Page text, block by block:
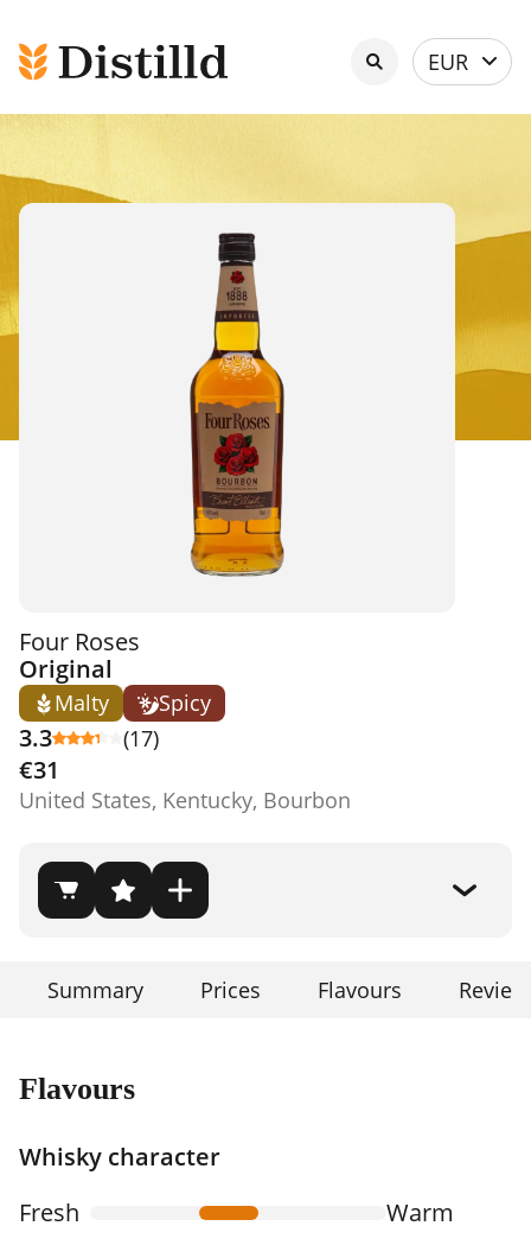
Select
currency
EUR
Four Roses
Original
Malty Spicy
3.3 (17)
€31
United States, Kentucky, Bourbon
Summary Prices Flavours
Flavours
Whisky character
Fresh
Warm